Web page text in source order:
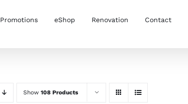
Promotions eShop Renovation Contact
Show 108 Products